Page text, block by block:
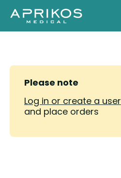
Please note
Log in or create a user
and place orders